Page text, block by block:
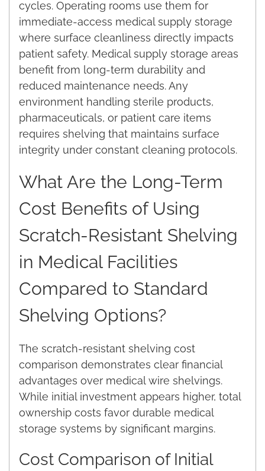
cycles. Operating rooms use them for
immediate-access medical supply storage
where surface cleanliness directly impacts
patient safety. Medical supply storage areas
benefit from long-term durability and
reduced maintenance needs. Any
environment handling sterile products,
pharmaceuticals, or patient care items
requires shelving that maintains surface
integrity under constant cleaning protocols.
What Are the Long-Term
Cost Benefits of Using
Scratch-Resistant Shelving
in Medical Facilities
Compared to Standard
Shelving Options?
The scratch-resistant shelving cost
comparison demonstrates clear financial
advantages over medical wire shelvings.
While initial investment appears higher, total
ownership costs favor durable medical
storage systems by significant margins.
Cost Comparison of Initial